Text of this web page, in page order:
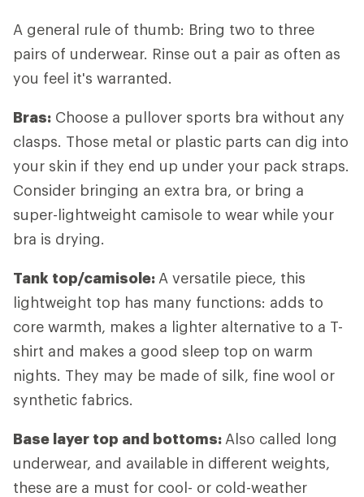
A general rule of thumb: Bring two to three
pairs of underwear. Rinse out a pair as often as
you feel it's warranted.
Bras: Choose a pullover sports bra without any
clasps. Those metal or plastic parts can dig into
your skin if they end up under your pack straps.
Consider bringing an extra bra, or bring a
super-lightweight camisole to wear while your
bra is drying.
Tank top/camisole: A versatile piece, this
lightweight top has many functions: adds to
core warmth, makes a lighter alternative to a T-
shirt and makes a good sleep top on warm
nights. They may be made of silk, fine wool or
synthetic fabrics.
Base layer top and bottoms: Also called long
underwear, and available in different weights,
these are a must for cool- or cold-weather